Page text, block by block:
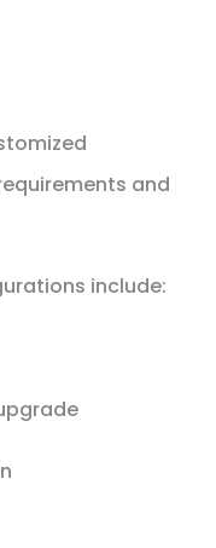
and
include: